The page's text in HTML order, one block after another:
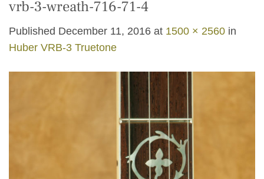
vrb-3-wreath-716-71-4
Published December 11, 2016 at 1500 × 2560 in
Huber VRB-3 Truetone